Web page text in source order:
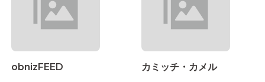
obnizFEED カミッチ・カメル